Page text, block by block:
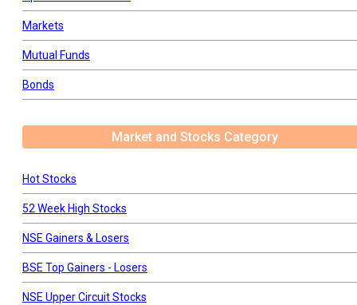
Markets
Mutual Funds
Bonds
Market and Stocks Category
Hot Stocks
52 Week High Stocks
NSE Gainers & Losers
BSE Top Gainers - Losers
NSE Upper Circuit Stocks